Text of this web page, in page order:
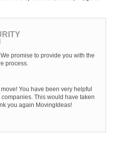
promise to provide you with the
process.
You have been very helpful
This would have taken
you again MovingIdeas!